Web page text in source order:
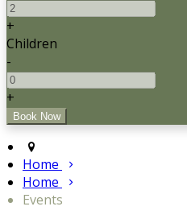
+
Children
-
+
Home
Home
Events